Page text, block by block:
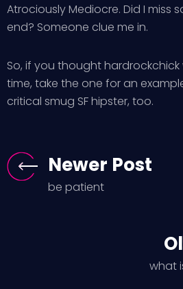
Atrociously Mediocre. Did I miss
end? Someone clue me in.
So, if you thought hardrockchick
time, take the one for an
critical smug SF hipster, too.
Newer Post
be patient
what